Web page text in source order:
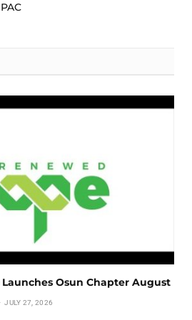
Osun Chapter August
JULY 27, 2026